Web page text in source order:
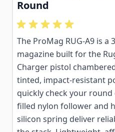
Round
The ProMag RUG-A9 is a
magazine built for the
Charger pistol
tinted, impact-resistant
quickly check your
filled nylon follower and
silicon spring deliver